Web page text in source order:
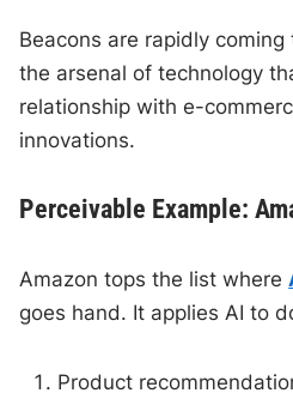
Beacons are rapidly
the arsenal of technology
relationship with e-
innovations.
Perceivable Example:
Amazon tops the list where
goes hand. It applies AI to
Product